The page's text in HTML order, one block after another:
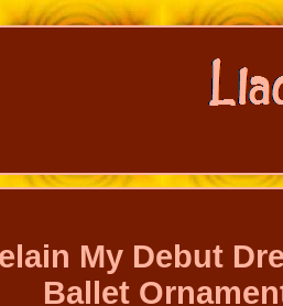
My Debut
Ballet